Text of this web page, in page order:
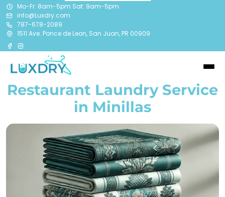
Mo-Fr: 8am-5pm Sat: 9am-5pm
info@Luxdry.com
787-678-2089
1511 Ave. Ponce de Leon, San Juan, PR 00909
Restaurant Laundry Service
in Minillas